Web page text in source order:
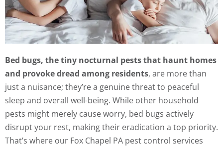
Bed bugs, the tiny nocturnal pests that haunt homes
and provoke dread among residents, are more than
just a nuisance; they’re a genuine threat to peaceful
sleep and overall well-being. While other household
pests might merely cause worry, bed bugs actively
disrupt your rest, making their eradication a top priority.
That’s where our Fox Chapel PA pest control services